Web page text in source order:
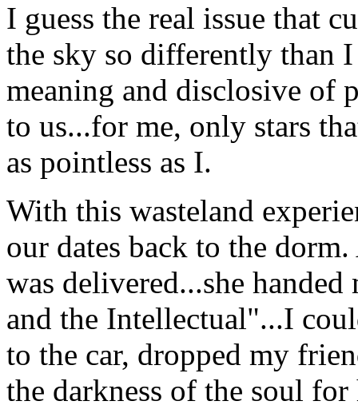
I guess the real issue that
the sky so differently than
meaning and disclosive of
to us...for me, only stars
as pointless as I.
With this wasteland
our dates back to the
was delivered...she
and the Intellectual"...I
to the car, dropped my
the darkness of the soul